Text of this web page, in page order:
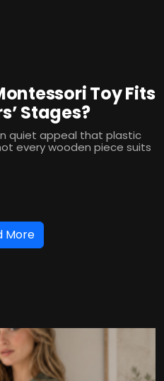
Toy Fits
Stages?
quiet appeal that plastic
every wooden piece suits
More